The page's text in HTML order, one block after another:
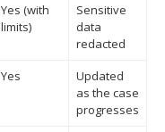
Yes (with
limits)
Sensitive
data
redacted
Yes
Updated
as the case
progresses